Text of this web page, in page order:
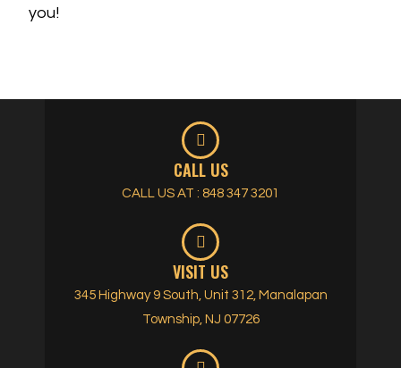
you!
CALL US
CALL US AT : 848 347 3201
VISIT US
345 Highway 9 South, Unit 312, Manalapan
Township, NJ 07726